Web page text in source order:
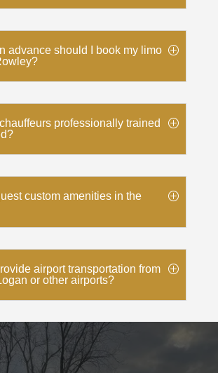
advance should I book my limo
professionally trained
custom amenities in the
airport transportation from
or other airports?